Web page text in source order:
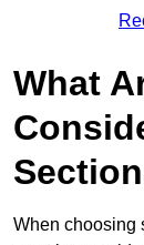
What
When choosing